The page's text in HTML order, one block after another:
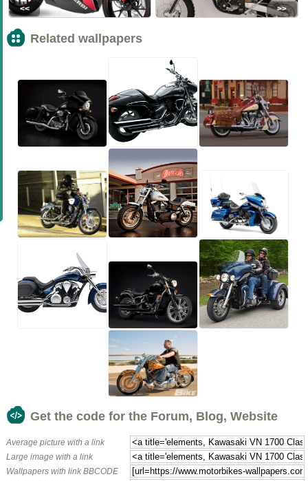
<< >>
Related wallpapers
Get the code for the Forum, Blog, Website
Average picture with a link
Large image with a link
Wallpapers with link BBCODE